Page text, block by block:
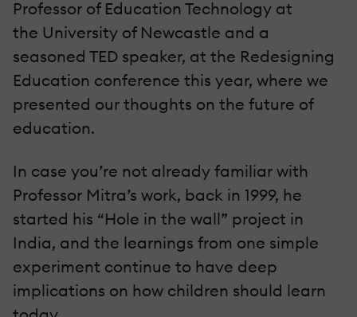
Professor of Education Technology at
the University of Newcastle and a
seasoned TED speaker, at the Redesigning
Education conference this year, where we
presented our thoughts on the future of
education.
In case you’re not already familiar with
Professor Mitra’s work, back in 1999, he
started his “Hole in the wall” project in
India, and the learnings from one simple
experiment continue to have deep
implications on how children should learn